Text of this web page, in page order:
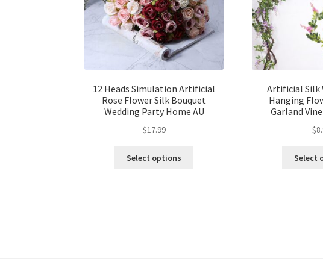
12 Heads Simulation Artificial
Rose Flower Silk Bouquet
Wedding Party Home AU
$17.99
Select options
Artificial Silk
Hanging
Garland
$
Select